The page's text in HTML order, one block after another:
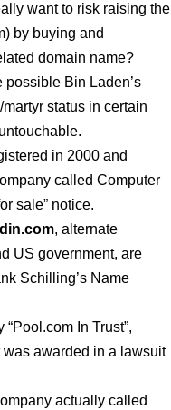
want to risk raising the
by buying and
domain name?
possible Bin Laden’s
status in certain
in 2000 and
called Computer
sale” notice.
, alternate
US government, are
Schilling’s Name
In Trust”,
awarded in a lawsuit
actually called